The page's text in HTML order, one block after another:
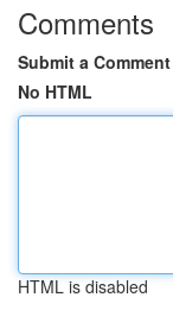
Comments
Submit a Comment
No HTML
HTML is disabled